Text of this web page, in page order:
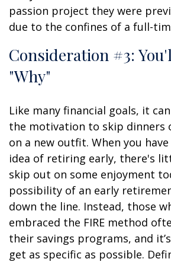
passion project they were
due to the confines of a full-
Consideration #3:
"Why"
Like many financial goals, it
the motivation to skip dinners
on a new outfit. When you
idea of retiring early, there's
skip out on some enjoyment
possibility of an early
down the line. Instead, those
embraced the FIRE method
their savings programs, and
get as specific as possible.